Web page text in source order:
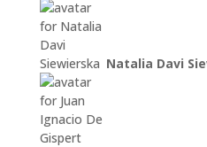
Natalia Davi